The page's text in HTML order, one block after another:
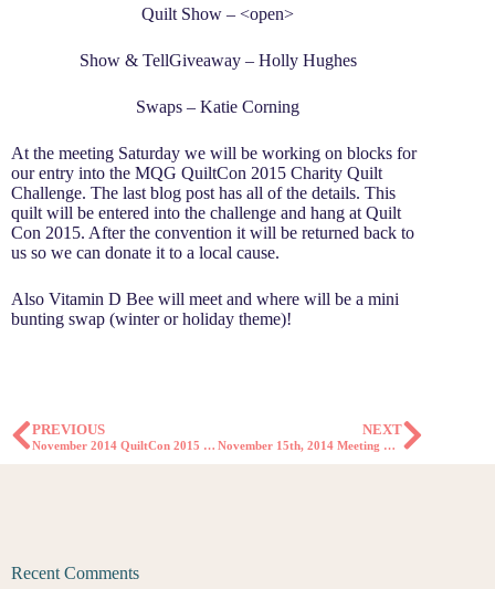
Quilt Show – <open>
Show & TellGiveaway – Holly Hughes
Swaps – Katie Corning
At the meeting Saturday we will be working on blocks for
our entry into the MQG QuiltCon 2015 Charity Quilt
Challenge. The last blog post has all of the details. This
quilt will be entered into the challenge and hang at Quilt
Con 2015. After the convention it will be returned back to
us so we can donate it to a local cause.
Also Vitamin D Bee will meet and where will be a mini
bunting swap (winter or holiday theme)!
PREVIOUS
November 2014 QuiltCon 2015 Charity Quilt Challenge
NEXT
November 15th, 2014 Meeting Minutes
Recent Comments